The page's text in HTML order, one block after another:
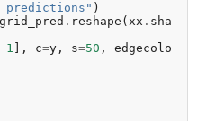
predictions" )
. reshape ( xx . sha
1 ], c=y , s=50 ,
edgecolo